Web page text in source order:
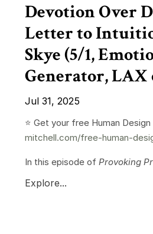
Devotion Over
Letter to
Skye (5/1,
Generator,
Jul 31, 2025
⭐️ Get your free Human Design
mitchell.com/free-human-
In this episode of Provoking
Explore...